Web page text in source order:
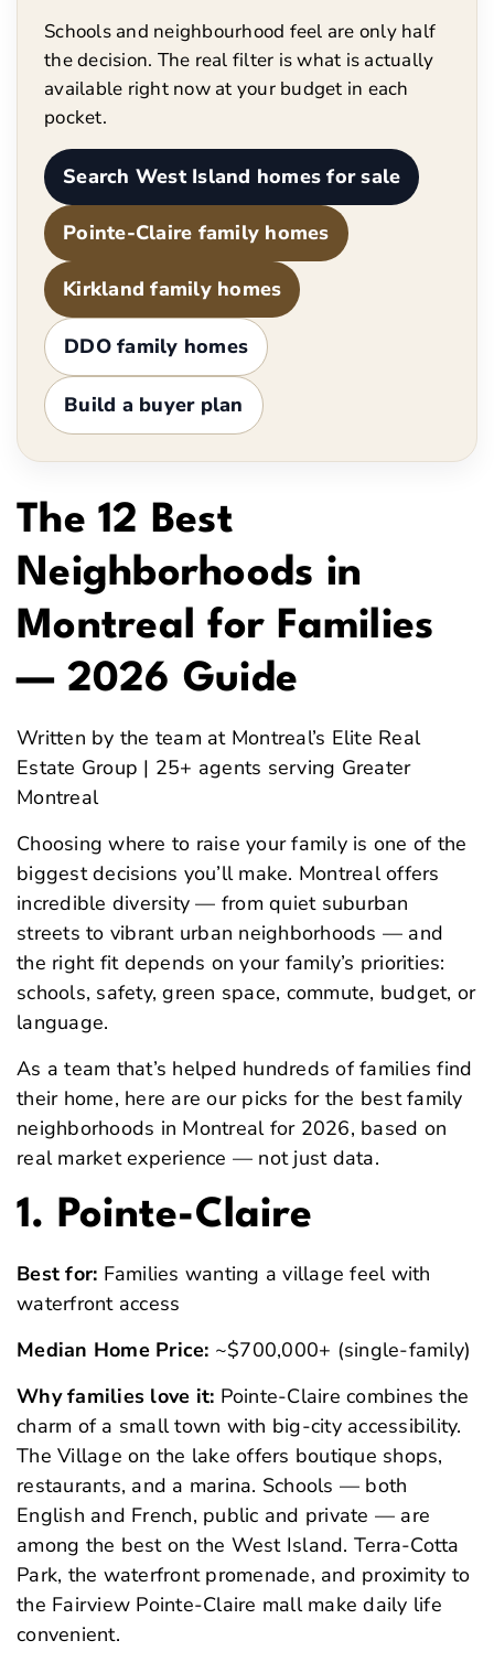
Schools and neighbourhood feel are only half
the decision. The real filter is what is actually
available right now at your budget in each
pocket.
Search West Island homes for sale
Pointe-Claire family homes
Kirkland family homes
DDO family homes
Build a buyer plan
The 12 Best
Neighborhoods in
Montreal for Families
— 2026 Guide
Written by the team at Montreal’s Elite Real
Estate Group | 25+ agents serving Greater
Montreal
Choosing where to raise your family is one of the
biggest decisions you’ll make. Montreal offers
incredible diversity — from quiet suburban
streets to vibrant urban neighborhoods — and
the right fit depends on your family’s priorities:
schools, safety, green space, commute, budget, or
language.
As a team that’s helped hundreds of families find
their home, here are our picks for the best family
neighborhoods in Montreal for 2026, based on
real market experience — not just data.
1. Pointe-Claire
Best for: Families wanting a village feel with
waterfront access
Median Home Price: ~$700,000+ (single-family)
Why families love it: Pointe-Claire combines the
charm of a small town with big-city accessibility.
The Village on the lake offers boutique shops,
restaurants, and a marina. Schools — both
English and French, public and private — are
among the best on the West Island. Terra-Cotta
Park, the waterfront promenade, and proximity to
the Fairview Pointe-Claire mall make daily life
convenient.